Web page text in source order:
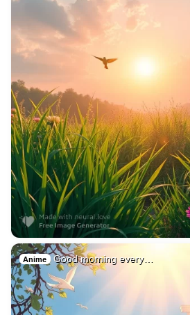
Anime Good morning every…